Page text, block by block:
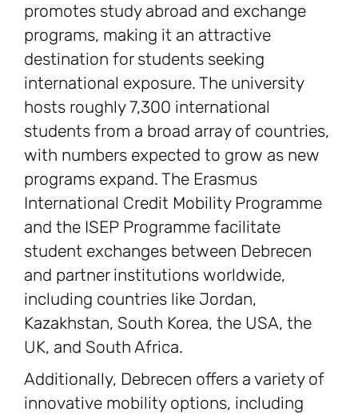
promotes study abroad and exchange
programs, making it an attractive
destination for students seeking
international exposure. The university
hosts roughly 7,300 international
students from a broad array of countries,
with numbers expected to grow as new
programs expand. The Erasmus
International Credit Mobility Programme
and the ISEP Programme facilitate
student exchanges between Debrecen
and partner institutions worldwide,
including countries like Jordan,
Kazakhstan, South Korea, the USA, the
UK, and South Africa.
Additionally, Debrecen offers a variety of
innovative mobility options, including